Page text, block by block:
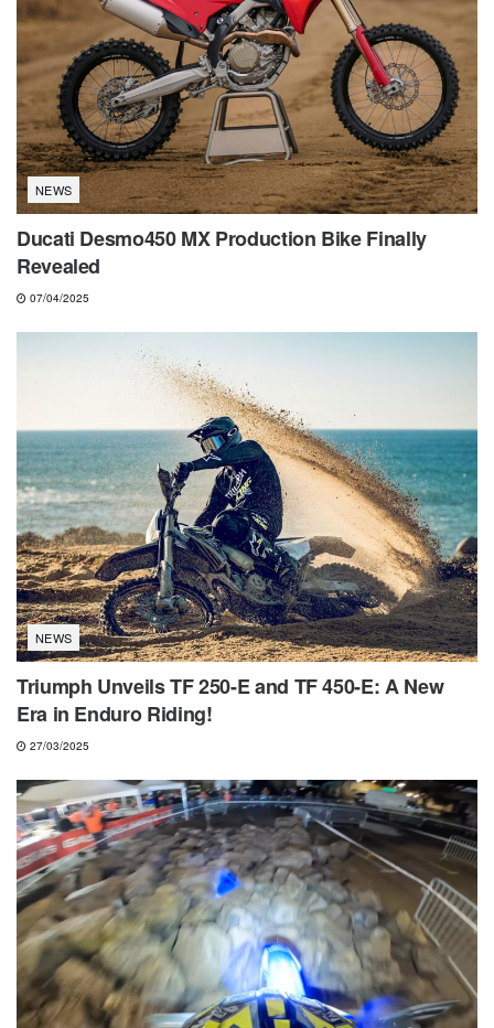
NEWS
Ducati Desmo450 MX Production Bike Finally
Revealed
07/04/2025
NEWS
Triumph Unveils TF 250-E and TF 450-E: A New
Era in Enduro Riding!
27/03/2025